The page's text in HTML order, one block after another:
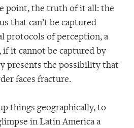
point, the truth of it all: the
that can’t be captured
protocols of perception, a
it cannot be captured by
presents the possibility that
faces fracture.
things geographically, to
in Latin America a